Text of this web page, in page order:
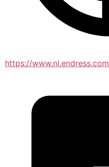
https://www.nl.endress.com